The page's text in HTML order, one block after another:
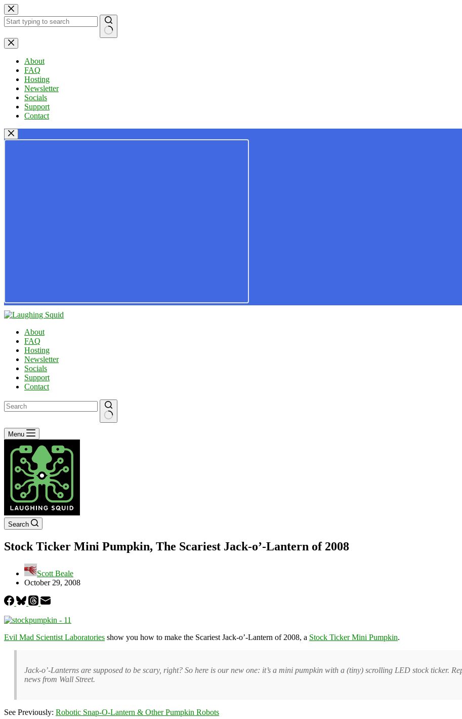
Skip
to
content
No
results
About
FAQ
Hosting
Newsletter
Socials
Support
Contact
About
FAQ
Hosting
Newsletter
Socials
Support
Contact
No
results
Menu
Search
Stock Ticker Mini Pumpkin, The Scariest Jack-o’-Lantern of 2008
Scott Beale
October 29, 2008
Evil Mad Scientist Laboratories show you how to make the Scariest Jack-o’-Lantern of 2008, a Stock Ticker Mini Pumpkin.
Jack-o’-Lanterns are supposed to be scary, right? So here is our new one: it’s a mini pumpkin with a (tiny) scrolling LED stock ticker.
news from Wall Street.
See Previously: Robotic Snap-O-Lantern & Other Pumpkin Robots